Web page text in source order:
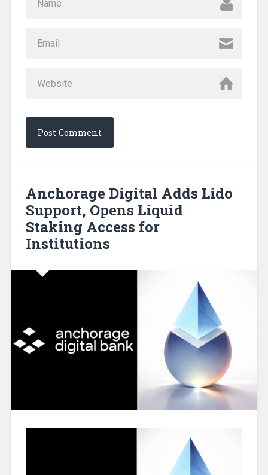
Anchorage Digital Adds Lido
Support, Opens Liquid
Staking Access for
Institutions